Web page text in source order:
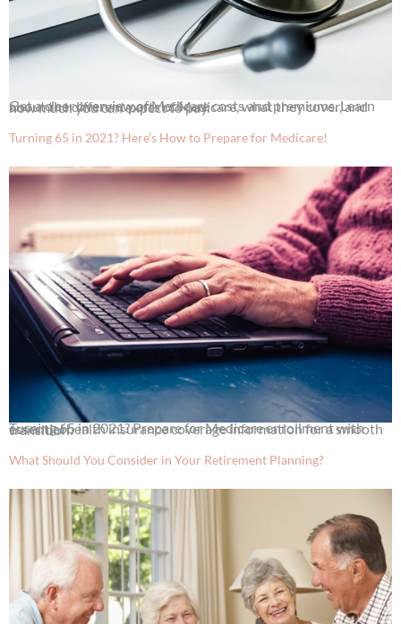
Get a clear overview of Medicare costs and premiums. Learn about the different parts of Medicare, what they cover, and how much you can expect to pay.
Turning 65 in 2021? Here’s How to Prepare for Medicare!
Turning 65 in 2021? Prepare for Medicare enrollment with essential health insurance coverage information for a smooth transition.
What Should You Consider in Your Retirement Planning?